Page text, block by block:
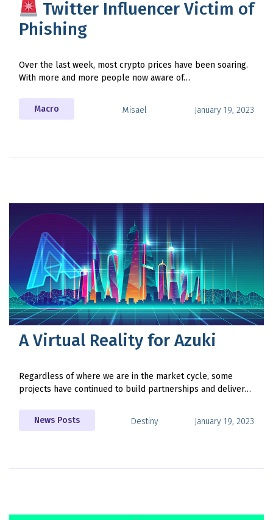
Twitter Influencer Victim of
Phishing
Over the last week, most crypto prices have been soaring.
With more and more people now aware of…
Macro Misael January 19, 2023
A Virtual Reality for Azuki
Regardless of where we are in the market cycle, some
projects have continued to build partnerships and deliver…
News Posts Destiny January 19, 2023